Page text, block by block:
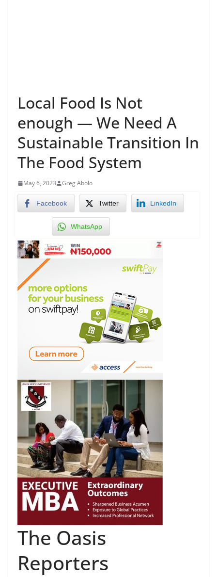
Local Food Is Not
enough — We Need A
Sustainable Transition In
The Food System
May 6, 2023 Greg Abolo
Facebook Twitter LinkedIn
WhatsApp
The Oasis
Reporters